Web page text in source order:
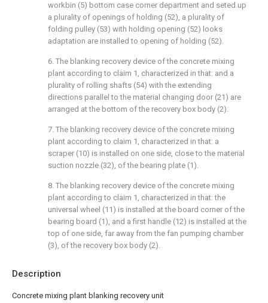
Description
Concrete mixing plant blanking recovery unit
workbin (5) bottom case corner department and seted up
a plurality of openings of holding (52), a plurality of
folding pulley (53) with holding opening (52) looks
adaptation are installed to opening of holding (52).
6. The blanking recovery device of the concrete mixing
plant according to claim 1, characterized in that: and a
plurality of rolling shafts (54) with the extending
directions parallel to the material changing door (21) are
arranged at the bottom of the recovery box body (2).
7. The blanking recovery device of the concrete mixing
plant according to claim 1, characterized in that: a
scraper (10) is installed on one side, close to the material
suction nozzle (32), of the bearing plate (1).
8. The blanking recovery device of the concrete mixing
plant according to claim 1, characterized in that: the
universal wheel (11) is installed at the board corner of the
bearing board (1), and a first handle (12) is installed at the
top of one side, far away from the fan pumping chamber
(3), of the recovery box body (2).